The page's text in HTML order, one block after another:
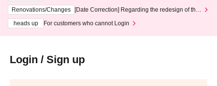
3th - August 14th, 2026)
Renovations/Changes
[Date Correction] Regarding the redesign of the
heads up
For customers who cannot Login
Login / Sign up